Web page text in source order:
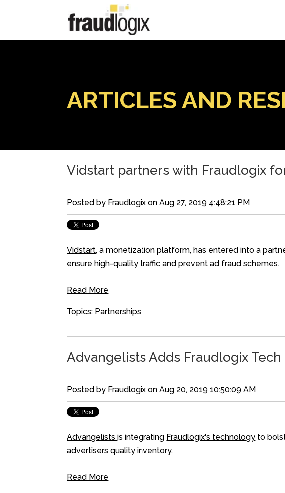
ARTICLES AND
Vidstart partners with Fraudlogix
Posted by Fraudlogix on Aug 27, 2019 4:48:21 PM
Vidstart, a monetization platform, has entered into a
ensure high-quality traffic and prevent ad fraud schemes.
Read More
Topics: Partnerships
Advangelists Adds Fraudlogix
Posted by Fraudlogix on Aug 20, 2019 10:50:09 AM
Advangelistsis integrating Fraudlogix's technology to
advertisers quality inventory.
Read More